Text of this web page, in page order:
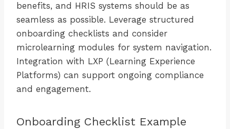
benefits, and HRIS systems should be as
seamless as possible. Leverage structured
onboarding checklists and consider
microlearning modules for system navigation.
Integration with LXP (Learning Experience
Platforms) can support ongoing compliance
and engagement.
Onboarding Checklist Example